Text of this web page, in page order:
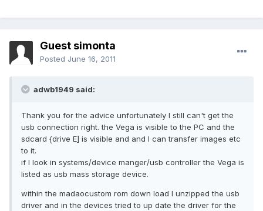
Guest simonta
Posted June 16, 2011
adwb1949 said:
Thank you for the advice unfortunately I still can't get the
usb connection right. the Vega is visible to the PC and the
sdcard {drive E] is visible and and I can transfer images etc
to it.
if I look in systems/device manger/usb controller the Vega is
listed as usb mass storage device.
within the madaocustom rom down load I unzipped the usb
driver and in the devices tried to up date the driver for the